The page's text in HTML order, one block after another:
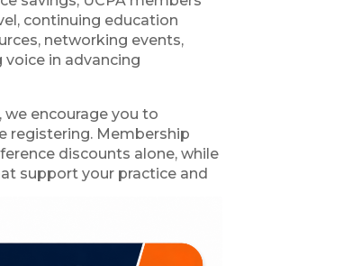
continuing education
networking events,
voice in advancing
we encourage you to
registering. Membership
discounts alone, while
support your practice and